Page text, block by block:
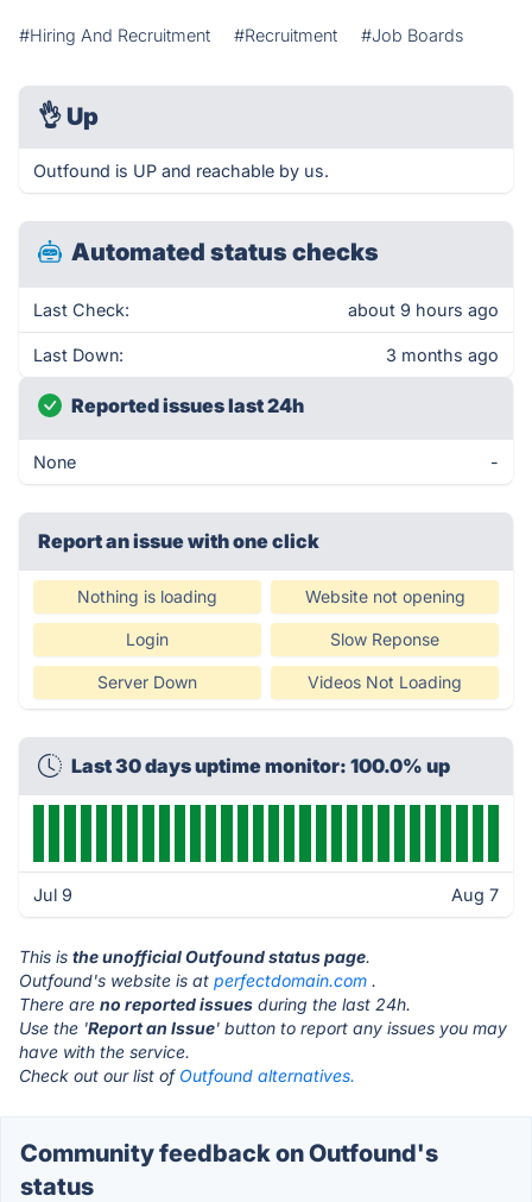
#Hiring And Recruitment #Recruitment #Job Boards
👌 Up
Outfound is UP and reachable by us.
Automated status checks
Last Check: about 9 hours ago
Last Down: 3 months ago
Reported issues last 24h
None -
Report an issue with one click
Nothing is loading Website not opening
Login Slow Reponse
Server Down Videos Not Loading
Last 30 days uptime monitor: 100.0% up
Jul 9 Aug 7
This is the unofficial Outfound status page.
Outfound's website is at perfectdomain.com .
There are no reported issues during the last 24h.
Use the 'Report an Issue' button to report any issues you may
have with the service.
Check out our list of Outfound alternatives.
Community feedback on Outfound's
status